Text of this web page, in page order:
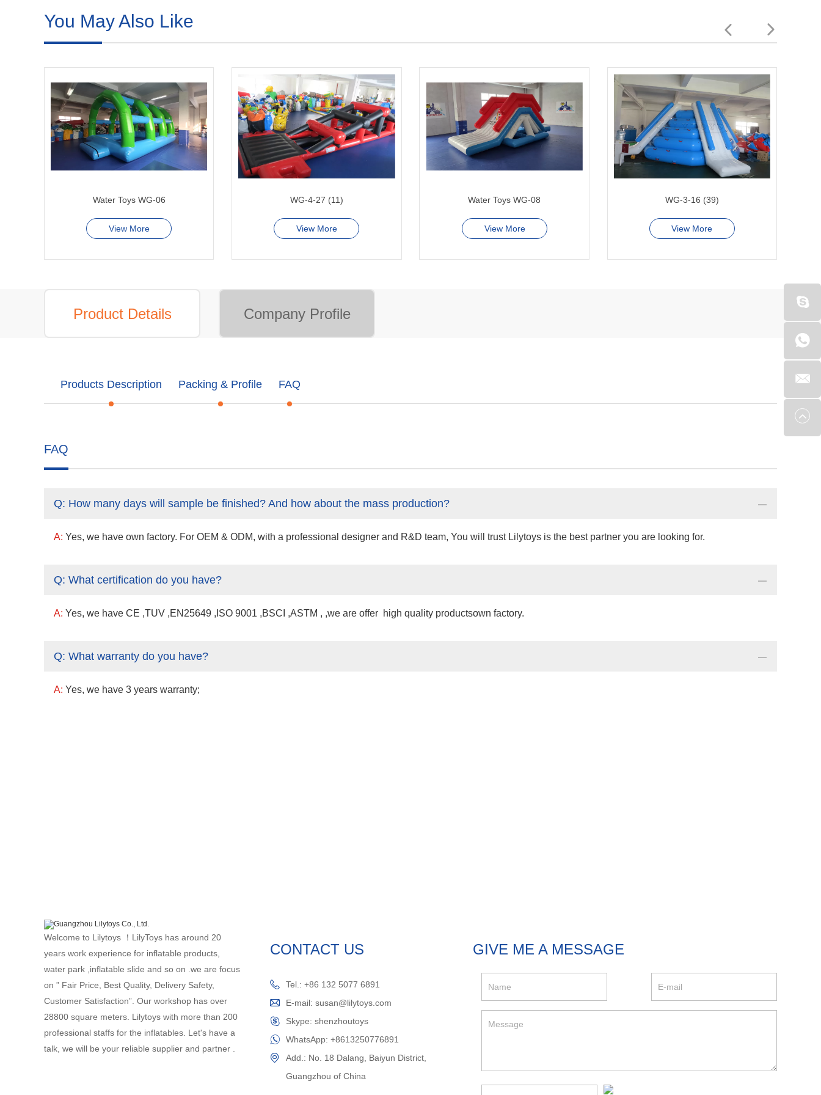
You May Also Like
Water Toys WG-06
View More
WG-4-27 (11)
View More
Water Toys WG-08
View More
WG-3-16 (39)
View More
Product Details Company Profile
Products Description Packing & Profile FAQ
FAQ
Q: How many days will sample be finished? And how about the mass production?
A: Yes, we have own factory. For OEM & ODM, with a professional designer and R&D team, You will trust Lilytoys is the best partner you are looking for.
Q: What certification do you have?
A: Yes, we have CE ,TUV ,EN25649 ,ISO 9001 ,BSCI ,ASTM , ,we are offer high quality productsown factory.
Q: What warranty do you have?
A: Yes, we have 3 years warranty;
Welcome to Lilytoys ！LilyToys has around 20
years work experience for inflatable products,
water park ,inflatable slide and so on .we are focus
on ” Fair Price, Best Quality, Delivery Safety,
Customer Satisfaction”. Our workshop has over
28800 square meters. Lilytoys with more than 200
professional staffs for the inflatables. Let's have a
talk, we will be your reliable supplier and partner .
CONTACT US
Tel.: +86 132 5077 6891
E-mail: susan@lilytoys.com
Skype: shenzhoutoys
WhatsApp: +8613250776891
Add.: No. 18 Dalang, Baiyun District,
Guangzhou of China
GIVE ME A MESSAGE